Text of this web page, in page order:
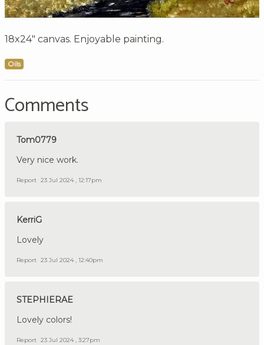
18x24" canvas. Enjoyable painting.
Oils
Comments
Tom0779
Very nice work.
Report 23 Jul 2024 , 12:17pm
KerriG
Lovely
Report 23 Jul 2024 , 12:40pm
STEPHIERAE
Lovely colors!
Report 23 Jul 2024 , 3:27pm